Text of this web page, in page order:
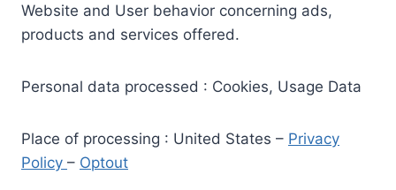
Website and User behavior concerning ads,
products and services offered.
Personal data processed : Cookies, Usage Data
Place of processing : United States – Privacy
Policy – Optout